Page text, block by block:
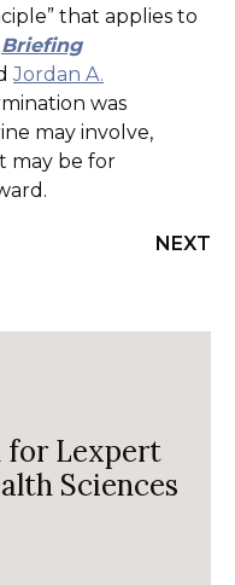
that applies to
Briefing
Jordan A.
was
may involve,
may be for
NEXT
for Lexpert
Sciences